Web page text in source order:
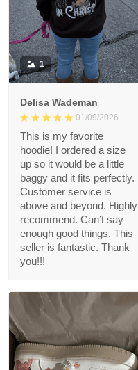
1
Delisa Wademan
01/09/2026
This is my favorite
hoodie! I ordered a size
up so it would be a little
baggy and it fits perfectly.
Customer service is
above and beyond. Highly
recommend. Can’t say
enough good things. This
seller is fantastic. Thank
you!!!